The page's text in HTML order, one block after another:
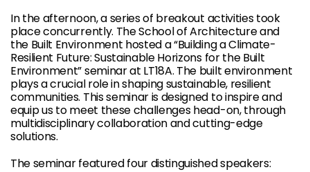
In the afternoon, a series of breakout activities took
place concurrently. The School of Architecture and
the Built Environment hosted a “Building a Climate-
Resilient Future: Sustainable Horizons for the Built
Environment” seminar at LT18A. The built environment
plays a crucial role in shaping sustainable, resilient
communities. This seminar is designed to inspire and
equip us to meet these challenges head-on, through
multidisciplinary collaboration and cutting-edge
solutions.
The seminar featured four distinguished speakers: